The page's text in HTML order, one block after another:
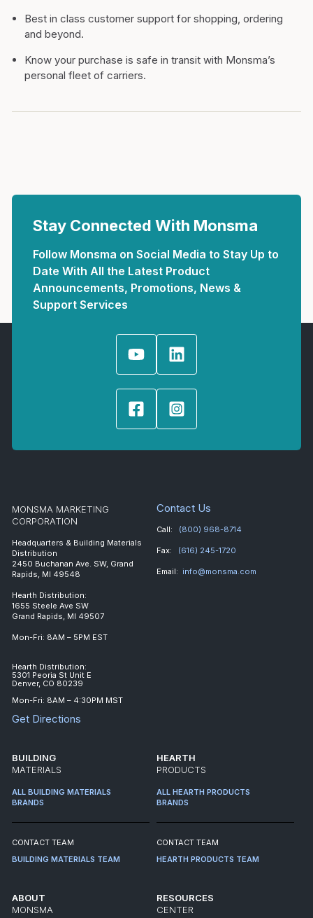
Best in class customer support for shopping, ordering
and beyond.
Know your purchase is safe in transit with Monsma’s
personal fleet of carriers.
Stay Connected With Monsma
Follow Monsma on Social Media to Stay Up to
Date With All the Latest Product
Announcements, Promotions, News &
Support Services
MONSMA MARKETING
CORPORATION
Headquarters & Building Materials
Distribution
2450 Buchanan Ave. SW, Grand
Rapids, MI 49548
Hearth Distribution:
1655 Steele Ave SW
Grand Rapids, MI 49507
Mon-Fri: 8AM – 5PM EST
Hearth Distribution:
5301 Peoria St Unit E
Denver, CO 80239
Mon-Fri: 8AM – 4:30PM MST
Get Directions
Contact Us
Call: (800) 968-8714
Fax: (616) 245-1720
Email: info@monsma.com
BUILDING
MATERIALS
ALL BUILDING MATERIALS
BRANDS
CONTACT TEAM
BUILDING MATERIALS TEAM
HEARTH
PRODUCTS
ALL HEARTH PRODUCTS
BRANDS
CONTACT TEAM
HEARTH PRODUCTS TEAM
ABOUT
MONSMA
RESOURCES
CENTER